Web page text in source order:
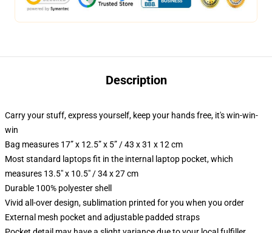
Description
Carry your stuff, express yourself, keep your hands free, it's win-win-
win
Bag measures 17” x 12.5” x 5” / 43 x 31 x 12 cm
Most standard laptops fit in the internal laptop pocket, which
measures 13.5" x 10.5" / 34 x 27 cm
Durable 100% polyester shell
Vivid all-over design, sublimation printed for you when you order
External mesh pocket and adjustable padded straps